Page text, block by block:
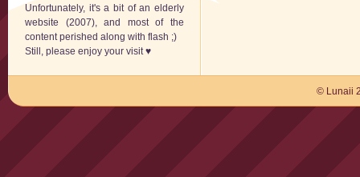
Unfortunately, it's a bit of an elderly
website (2007), and most of the
content perished along with flash ;)
Still, please enjoy your visit ♥
© Lunaii